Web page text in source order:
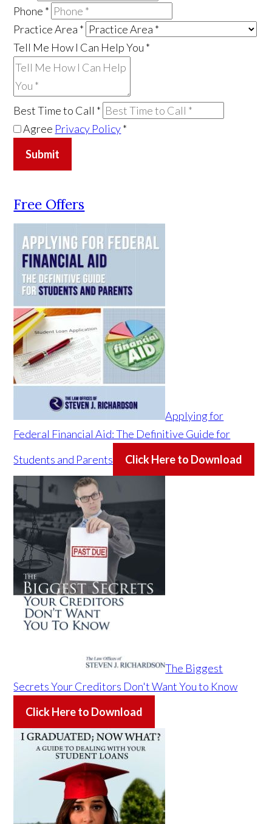
Phone *
Practice Area *
Tell Me How I Can Help You *
Best Time to Call *
Agree Privacy Policy*
Submit
Free Offers
Applying for
Federal Financial Aid: The Definitive Guide for
Students and Parents
Click Here to Download
The Biggest
Secrets Your Creditors Don't Want You to Know
Click Here to Download